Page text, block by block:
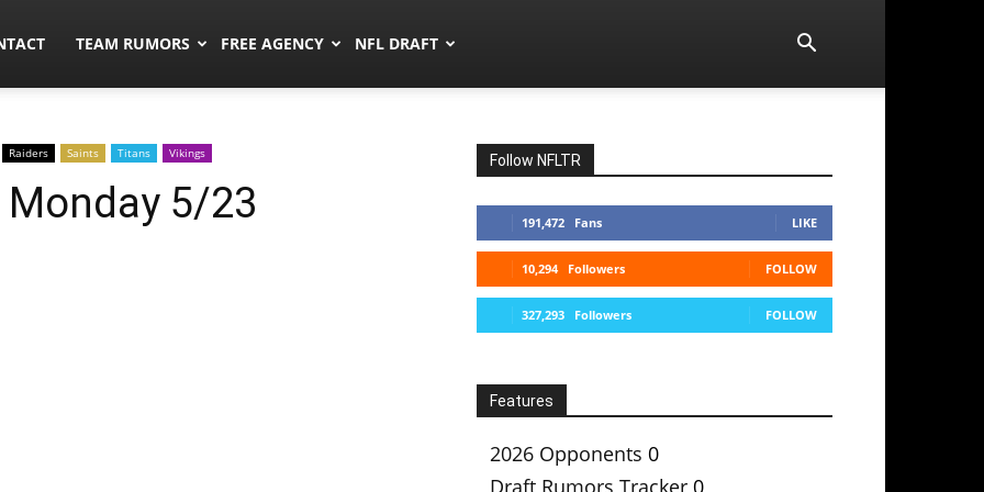
TEAM RUMORS FREE AGENCY NFL DRAFT
Raiders Saints Titans Vikings
5/23
Follow NFLTR
191,472 Fans LIKE
10,294 Followers FOLLOW
327,293 Followers FOLLOW
Features
2026 Opponents 0
Draft Rumors Tracker 0